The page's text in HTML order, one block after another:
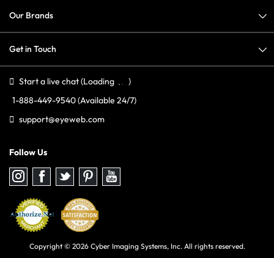
Our Brands
Get in Touch
Start a live chat(Loading
)
1-888-449-9540(Available 24/7)
support@eyeweb.com
Follow Us
Follow
us
on
Instagram
Follow
on
Facebook
Follow
us
on
Twitter
Follow
us
on
Pinterest
Follow
us
on
Copyright © 2026 Cyber Imaging Systems, Inc. All rights reserved.